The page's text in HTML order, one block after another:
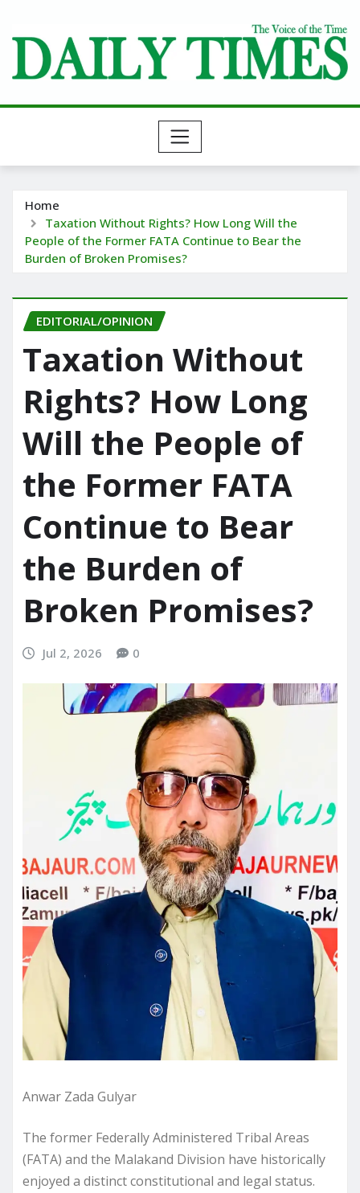
content
Home
Taxation Without Rights? How Long Will the
People of the Former FATA Continue to Bear the
Burden of Broken Promises?
EDITORIAL/OPINION
Taxation Without
Rights? How Long
Will the People of
the Former FATA
Continue to Bear
the Burden of
Broken Promises?
Jul 2, 2026 0
Anwar Zada Gulyar
The former Federally Administered Tribal Areas
(FATA) and the Malakand Division have historically
enjoyed a distinct constitutional and legal status.